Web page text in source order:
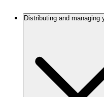
Distributing and managing